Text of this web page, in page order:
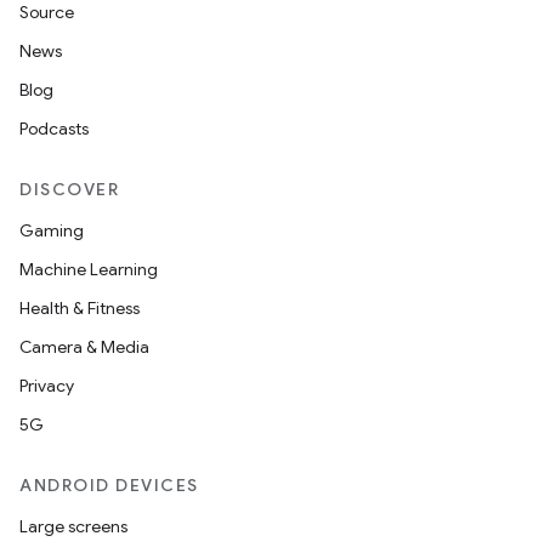
Source
News
Blog
Podcasts
DISCOVER
Gaming
Machine Learning
Health & Fitness
Camera & Media
Privacy
5G
ANDROID DEVICES
Large screens